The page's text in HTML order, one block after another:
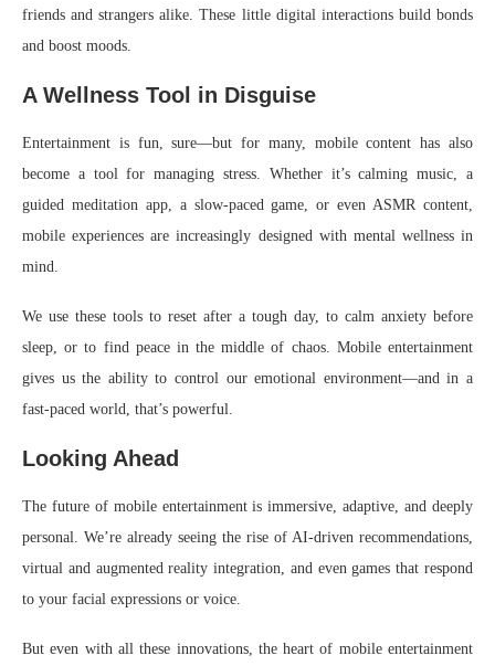
friends and strangers alike. These little digital interactions build bonds
and boost moods.
A Wellness Tool in Disguise
Entertainment is fun, sure—but for many, mobile content has also
become a tool for managing stress. Whether it’s calming music, a
guided meditation app, a slow-paced game, or even ASMR content,
mobile experiences are increasingly designed with mental wellness in
mind.
We use these tools to reset after a tough day, to calm anxiety before
sleep, or to find peace in the middle of chaos. Mobile entertainment
gives us the ability to control our emotional environment—and in a
fast-paced world, that’s powerful.
Looking Ahead
The future of mobile entertainment is immersive, adaptive, and deeply
personal. We’re already seeing the rise of AI-driven recommendations,
virtual and augmented reality integration, and even games that respond
to your facial expressions or voice.
But even with all these innovations, the heart of mobile entertainment